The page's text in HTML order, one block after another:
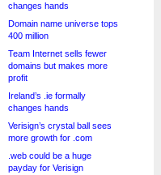
changes hands
Domain name universe tops
400 million
Team Internet sells fewer
domains but makes more
profit
Ireland’s .ie formally
changes hands
Verisign’s crystal ball sees
more growth for .com
.web could be a huge
payday for Verisign